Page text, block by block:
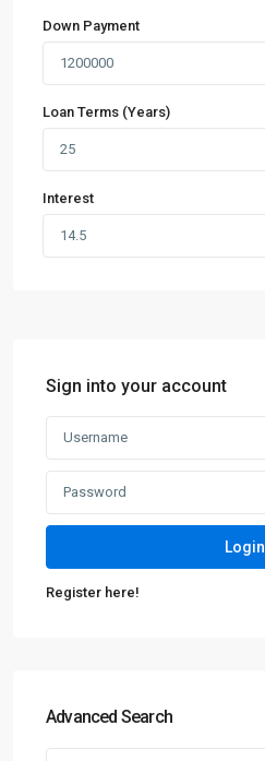
Down Payment
Loan Terms (Years)
Interest
Sign into your account
Login
Register here!
Advanced Search